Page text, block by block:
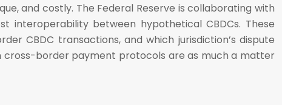
and costly. The Federal Reserve is collaborating with
between hypothetical CBDCs. These
CBDC transactions, and which jurisdiction’s dispute
cross-border payment protocols are as much a matter